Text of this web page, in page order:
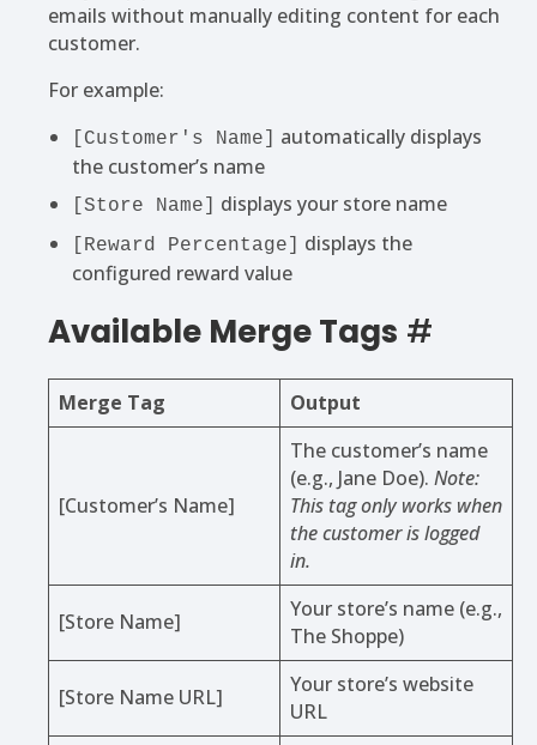
emails without manually editing content for each
customer.
For example:
[Customer's Name]
automatically displays
the customer’s name
[Store Name] displays your store name
[Reward Percentage]
displays the
configured reward value
Available Merge Tags #
Merge Tag Output
[Customer’s Name]
The customer’s name
(e.g., Jane Doe). Note:
This tag only works when
the customer is logged
in.
[Store Name]
Your store’s name (e.g.,
The Shoppe)
[Store Name URL]
Your store’s website
URL